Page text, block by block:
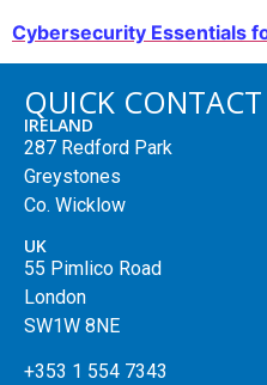
Cybersecurity Essentials
QUICK CONTACT
IRELAND
287 Redford Park
Greystones
Co. Wicklow
UK
55 Pimlico Road
London
SW1W 8NE
+353 1 554 7343